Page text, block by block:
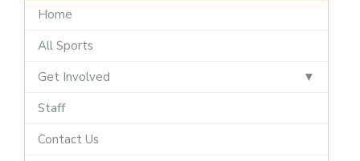
Home
All Sports
Get Involved
Staff
Contact Us